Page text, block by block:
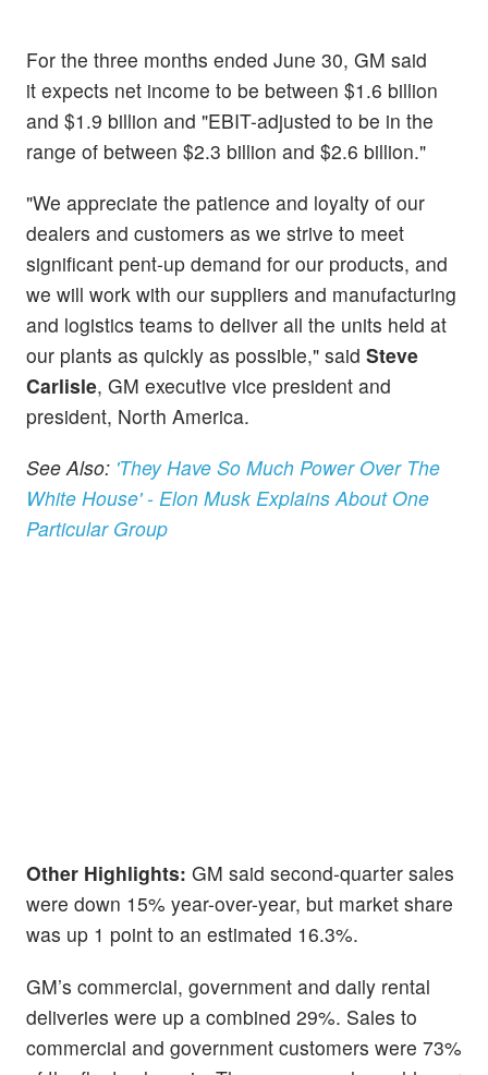
For the three months ended June 30, GM said
it expects net income to be between $1.6 billion
and $1.9 billion and "EBIT-adjusted to be in the
range of between $2.3 billion and $2.6 billion."
"We appreciate the patience and loyalty of our
dealers and customers as we strive to meet
significant pent-up demand for our products, and
we will work with our suppliers and manufacturing
and logistics teams to deliver all the units held at
our plants as quickly as possible," said Steve
Carlisle, GM executive vice president and
president, North America.
See Also: 'They Have So Much Power Over The
White House' - Elon Musk Explains About One
Particular Group
Other Highlights: GM said second-quarter sales
were down 15% year-over-year, but market share
was up 1 point to an estimated 16.3%.
GM’s commercial, government and daily rental
deliveries were up a combined 29%. Sales to
commercial and government customers were 73%